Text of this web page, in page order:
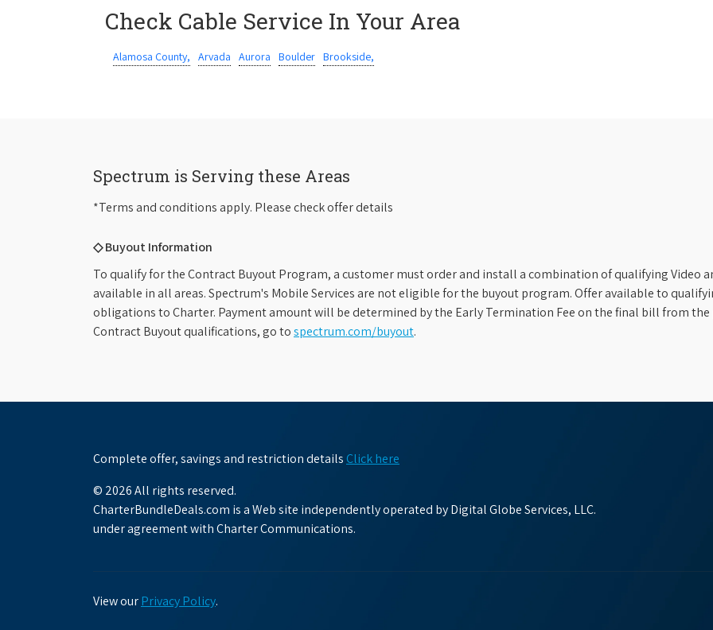
Check Cable Service In Your Area
Alamosa County, Arvada Aurora Boulder Brookside,
Spectrum is Serving these Areas
*Terms and conditions apply. Please check offer details
◇ Buyout Information
To qualify for the Contract Buyout Program, a customer must order and install a combination of qualifying Video
available in all areas. Spectrum's Mobile Services are not eligible for the buyout program. Offer available to
obligations to Charter. Payment amount will be determined by the Early Termination Fee on the final bill from the
Contract Buyout qualifications, go tospectrum.com/buyout.
Complete offer, savings and restriction details Click here
© 2026 All rights reserved.
CharterBundleDeals.com is a Web site independently operated by Digital Globe Services, LLC.
under agreement with Charter Communications.
View ourPrivacy Policy.